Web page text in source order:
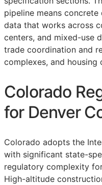
pipeline means
data that works across
centers, and mixed-use
trade coordination and
complexes, and housing
Colorado
for Denver
Colorado adopts the
with significant state-
regulatory complexity
High-altitude